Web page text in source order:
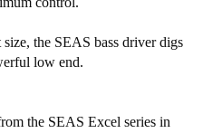
the SEAS bass driver digs
low end.
the SEAS Excel series in